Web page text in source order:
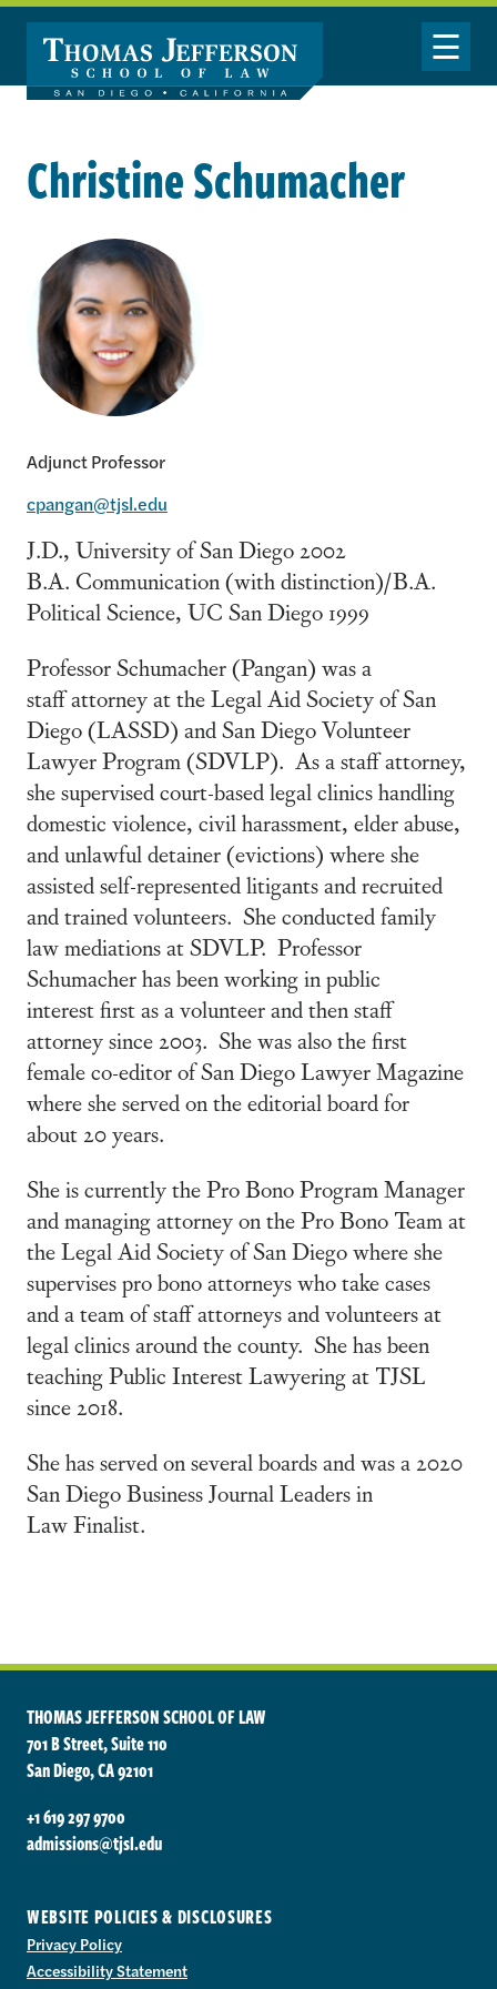
Skip to main content
Toggle
Christine Schumacher
Adjunct Professor
cpangan@tjsl.edu
J.D., University of San Diego 2002
B.A. Communication (with distinction)/B.A.
Political Science, UC San Diego 1999
Professor Schumacher (Pangan) was a
staff attorney at the Legal Aid Society of San
Diego (LASSD) and San Diego Volunteer
Lawyer Program (SDVLP). As a staff attorney,
she supervised court-based legal clinics handling
domestic violence, civil harassment, elder abuse,
and unlawful detainer (evictions) where she
assisted self-represented litigants and recruited
and trained volunteers. She conducted family
law mediations at SDVLP. Professor
Schumacher has been working in public
interest first as a volunteer and then staff
attorney since 2003. She was also the first
female co-editor of San Diego Lawyer Magazine
where she served on the editorial board for
about 20 years.
She is currently the Pro Bono Program Manager
and managing attorney on the Pro Bono Team at
the Legal Aid Society of San Diego where she
supervises pro bono attorneys who take cases
and a team of staff attorneys and volunteers at
legal clinics around the county. She has been
teaching Public Interest Lawyering at TJSL
since 2018.
She has served on several boards and was a 2020
San Diego Business Journal Leaders in
Law Finalist.
THOMAS JEFFERSON SCHOOL OF LAW
701 B Street, Suite 110
San Diego, CA 92101
+1 619 297 9700
admissions@tjsl.edu
WEBSITE POLICIES & DISCLOSURES
Privacy Policy
Accessibility Statement